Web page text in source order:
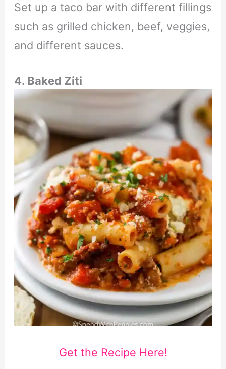
Set up a taco bar with different fillings
such as grilled chicken, beef, veggies,
and different sauces.
4. Baked Ziti
Get the Recipe Here!